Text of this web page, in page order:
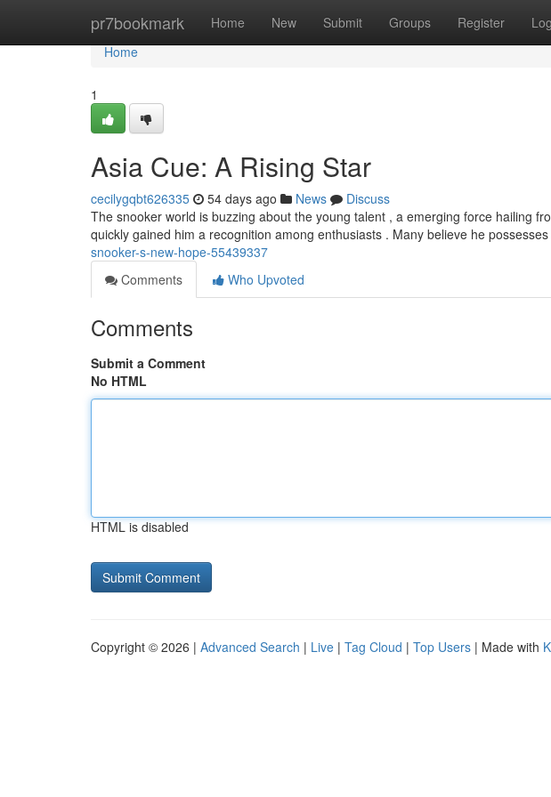
pr7bookmark Home New Submit Groups Register
Home
Home
1
Asia Cue: A Rising Star
cecilygqbt626335 54 days ago News
Discuss
The snooker world is buzzing about the young talent , a emerging force hailing
quickly gained him a recognition among enthusiasts . Many believe he possesses
snooker-s-new-hope-55439337
Comments
Who Upvoted
Comments
Submit a Comment
No HTML
HTML is disabled
Copyright © 2026 | Advanced Search | Live | Tag Cloud | Top Users | Made with